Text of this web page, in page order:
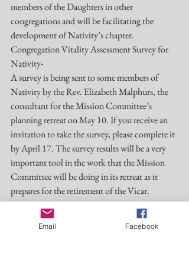
members of the Daughters in other
congregations and will be facilitating the
development of Nativity’s chapter.
Congregation Vitality Assessment Survey for
Nativity-
A survey is being sent to some members of
Nativity by the Rev. Elizabeth Malphurs, the
consultant for the Mission Committee’s
planning retreat on May 10. If you receive an
invitation to take the survey, please complete it
by April 17. The survey results will be a very
important tool in the work that the Mission
Committee will be doing in its retreat as it
prepares for the retirement of the Vicar.
See you Sunday!
Email Facebook